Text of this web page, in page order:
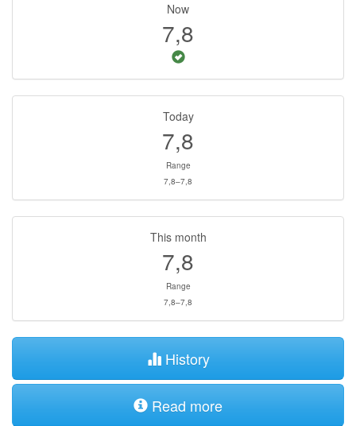
Now
7,8
Today
7,8
Range
7,8–7,8
This month
7,8
Range
7,8–7,8
History
Read more